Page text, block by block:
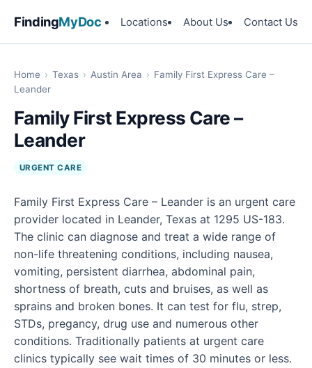
FindingMyDoc Locations About Us Contact Us
Home › Texas › Austin Area › Family First Express Care –
Leander
Family First Express Care –
Leander
URGENT CARE
Family First Express Care – Leander is an urgent care
provider located in Leander, Texas at 1295 US-183.
The clinic can diagnose and treat a wide range of
non-life threatening conditions, including nausea,
vomiting, persistent diarrhea, abdominal pain,
shortness of breath, cuts and bruises, as well as
sprains and broken bones. It can test for flu, strep,
STDs, pregancy, drug use and numerous other
conditions. Traditionally patients at urgent care
clinics typically see wait times of 30 minutes or less.